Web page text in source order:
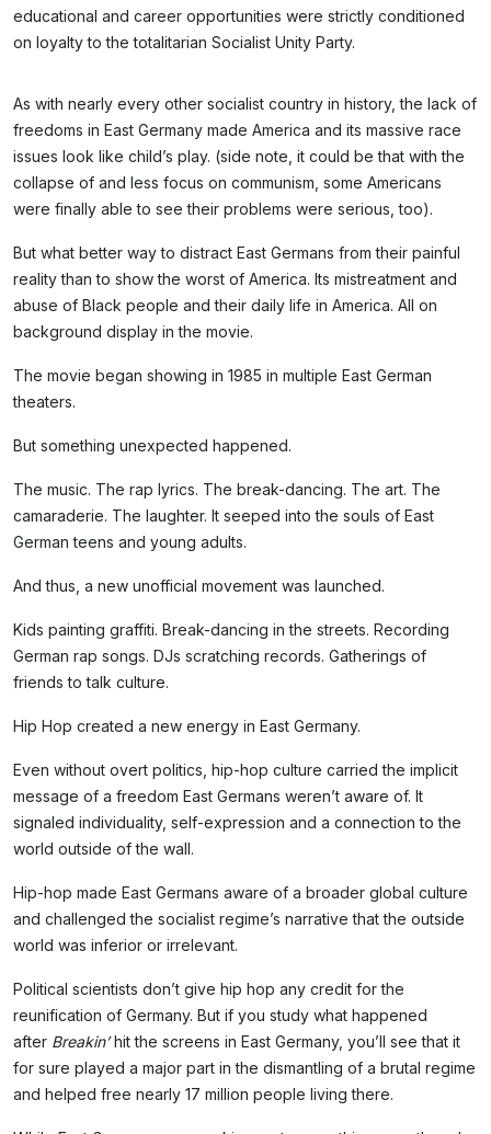
educational and career opportunities were strictly conditioned
on loyalty to the totalitarian Socialist Unity Party.
As with nearly every other socialist country in history, the lack of
freedoms in East Germany made America and its massive race
issues look like child’s play. (side note, it could be that with the
collapse of and less focus on communism, some Americans
were finally able to see their problems were serious, too).
But what better way to distract East Germans from their painful
reality than to show the worst of America. Its mistreatment and
abuse of Black people and their daily life in America. All on
background display in the movie.
The movie began showing in 1985 in multiple East German
theaters.
But something unexpected happened.
The music. The rap lyrics. The break-dancing. The art. The
camaraderie. The laughter. It seeped into the souls of East
German teens and young adults.
And thus, a new unofficial movement was launched.
Kids painting graffiti. Break-dancing in the streets. Recording
German rap songs. DJs scratching records. Gatherings of
friends to talk culture.
Hip Hop created a new energy in East Germany.
Even without overt politics, hip-hop culture carried the implicit
message of a freedom East Germans weren’t aware of. It
signaled individuality, self-expression and a connection to the
world outside of the wall.
Hip-hop made East Germans aware of a broader global culture
and challenged the socialist regime’s narrative that the outside
world was inferior or irrelevant.
Political scientists don’t give hip hop any credit for the
reunification of Germany. But if you study what happened
after Breakin’hit the screens in East Germany, you’ll see that it
for sure played a major part in the dismantling of a brutal regime
and helped free nearly 17 million people living there.
Subscribe